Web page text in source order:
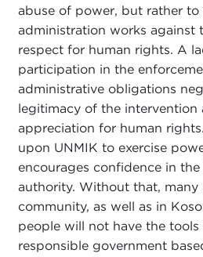
abuse of power, but rather to
administration works against
respect for human rights. A
participation in the
administrative obligations
legitimacy of the intervention
appreciation for human
upon UNMIK to exercise
encourages confidence in
authority. Without that, many
community, as well as in
people will not have the tools
responsible government